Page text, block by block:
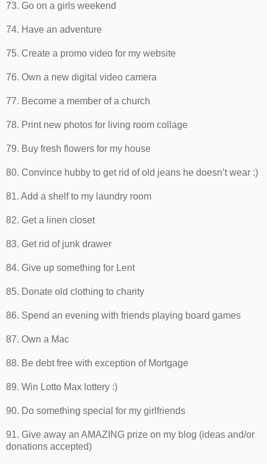
73. Go on a girls weekend
74. Have an adventure
75. Create a promo video for my website
76. Own a new digital video camera
77. Become a member of a church
78. Print new photos for living room collage
79. Buy fresh flowers for my house
80. Convince hubby to get rid of old jeans he doesn’t wear :)
81. Add a shelf to my laundry room
82. Get a linen closet
83. Get rid of junk drawer
84. Give up something for Lent
85. Donate old clothing to charity
86. Spend an evening with friends playing board games
87. Own a Mac
88. Be debt free with exception of Mortgage
89. Win Lotto Max lottery :)
90. Do something special for my girlfriends
91. Give away an AMAZING prize on my blog (ideas and/or
donations accepted)